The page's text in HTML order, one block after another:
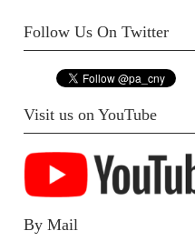
Follow Us On Twitter
Visit us on YouTube
By Mail